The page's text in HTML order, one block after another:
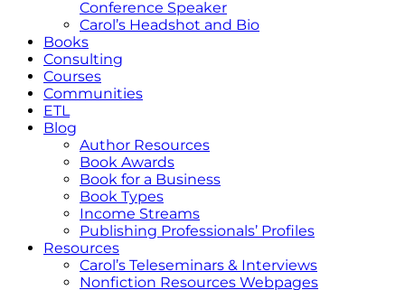
Conference Speaker
Carol’s Headshot and Bio
Books
Consulting
Courses
Communities
ETL
Blog
Author Resources
Book Awards
Book for a Business
Book Types
Income Streams
Publishing Professionals’ Profiles
Resources
Carol’s Teleseminars & Interviews
Nonfiction Resources Webpages